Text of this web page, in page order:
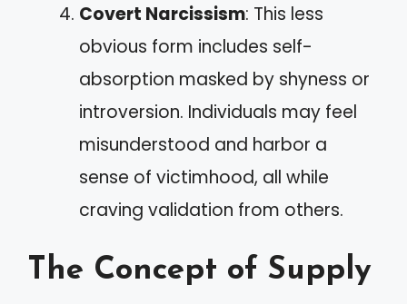
Covert Narcissism: This less
obvious form includes self-
absorption masked by shyness or
introversion. Individuals may feel
misunderstood and harbor a
sense of victimhood, all while
craving validation from others.
The Concept of Supply